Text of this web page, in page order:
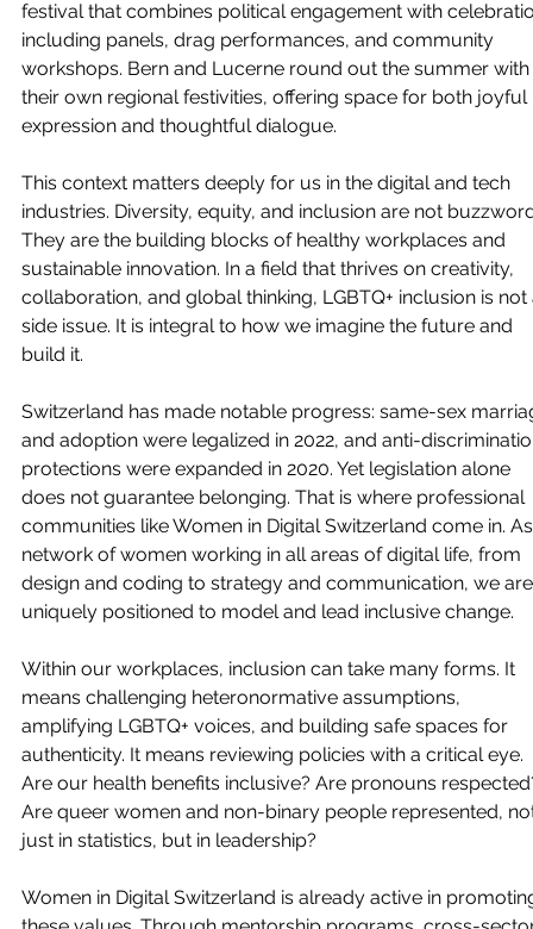
festival that combines political engagement with
including panels, drag performances, and community
workshops. Bern and Lucerne round out the summer with
their own regional festivities, offering space for both joyful
expression and thoughtful dialogue.
This context matters deeply for us in the digital and tech
industries. Diversity, equity, and inclusion are not
They are the building blocks of healthy workplaces and
sustainable innovation. In a field that thrives on creativity,
collaboration, and global thinking, LGBTQ+ inclusion is
side issue. It is integral to how we imagine the future and
build it.
Switzerland has made notable progress: same-sex
and adoption were legalized in 2022, and anti-
protections were expanded in 2020. Yet legislation alone
does not guarantee belonging. That is where professional
communities like Women in Digital Switzerland come in.
network of women working in all areas of digital life, from
design and coding to strategy and communication, we
uniquely positioned to model and lead inclusive change.
Within our workplaces, inclusion can take many forms. It
means challenging heteronormative assumptions,
amplifying LGBTQ+ voices, and building safe spaces for
authenticity. It means reviewing policies with a critical eye.
Are our health benefits inclusive? Are pronouns
Are queer women and non-binary people represented,
just in statistics, but in leadership?
Women in Digital Switzerland is already active in